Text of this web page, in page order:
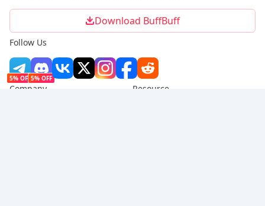
Download BuffBuff
Follow Us
5% OFF 5% OFF
Company Resource